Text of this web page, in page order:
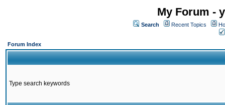
My Forum -
Search Recent Topics
Forum Index
Type search keywords